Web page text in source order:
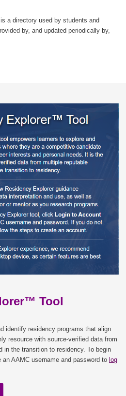
is a directory used by students and
by, and updated periodically by,
Tool
identify residency programs that align
resource with source-verified data from
in the transition to residency. To begin
AAMC username and password to log